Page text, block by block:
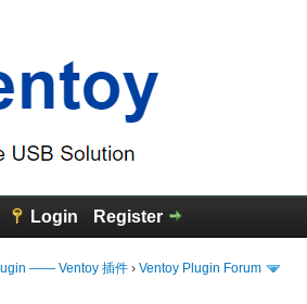
Login Register
—— Ventoy 插件 ›Ventoy Plugin Forum